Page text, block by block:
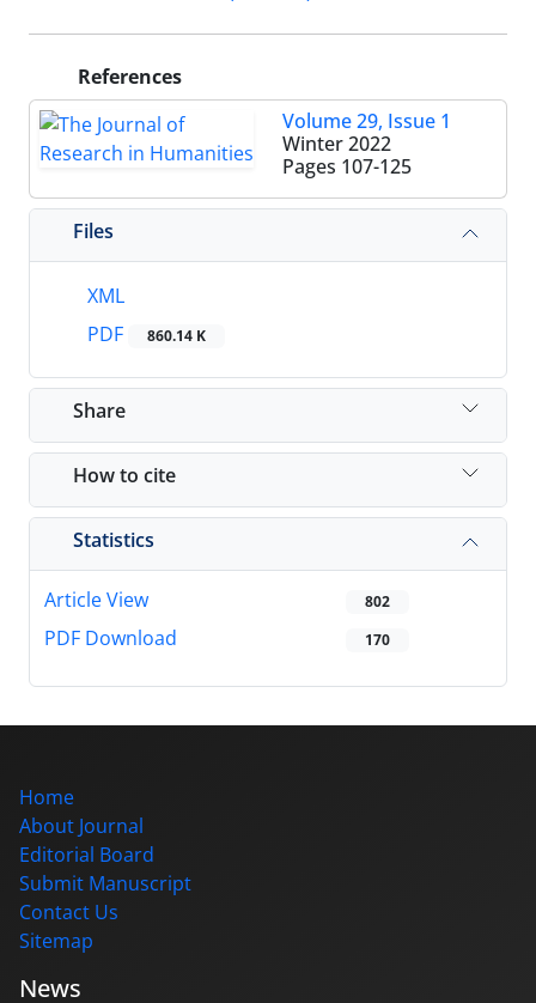
References
Volume 29, Issue 1
Winter 2022
Pages 107-125
Files
XML
PDF
860.14 K
Share
How to cite
Statistics
Article View 802
PDF Download 170
Home
About Journal
Editorial Board
Submit Manuscript
Contact Us
Sitemap
News